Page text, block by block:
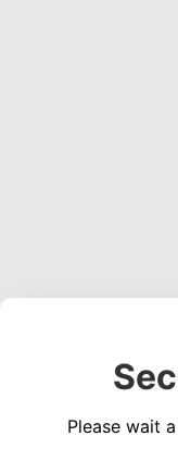
Please wait